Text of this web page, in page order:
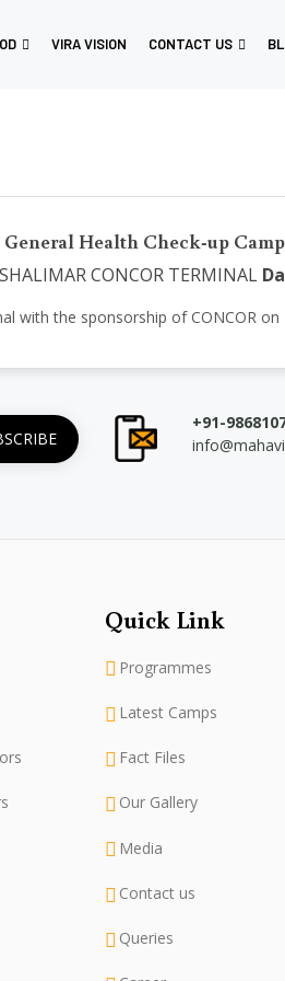
VIRA VISION CONTACT US
General Health Check-up
CONCOR TERMINAL
with the sponsorship of CONCOR on
+91-
Quick Link
Programmes
Latest Camps
Fact Files
Our Gallery
Media
Contact us
Queries